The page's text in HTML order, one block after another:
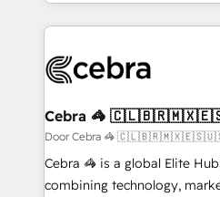
100+ seamless migrations
implementations, and 5,000+
CS: 245% organic growth &
full-funnel HubSpot project ✨
boost with a new HubSpot site Recognized
🏆 HubSpot Platform
Cebra 🦓
Door Cebra 🦓
Cebra 🦓 is a global Elite
combining technology,